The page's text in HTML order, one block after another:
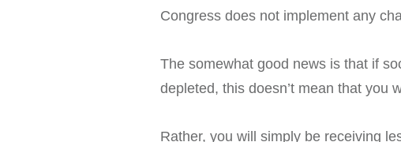
Congress does not implement any
The somewhat good news is that if
depleted, this doesn’t mean that you
Rather, you will simply be receiving